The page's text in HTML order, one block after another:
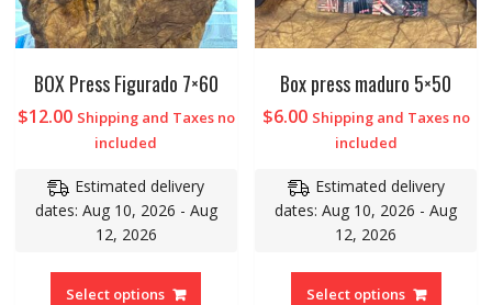
BOX Press Figurado 7×60
$12.00 Shipping and Taxes no
included
Estimated delivery
dates: Aug 10, 2026 - Aug
12, 2026
Select options
Box press maduro 5×50
$6.00 Shipping and Taxes no
included
Estimated delivery
dates: Aug 10, 2026 - Aug
12, 2026
Select options